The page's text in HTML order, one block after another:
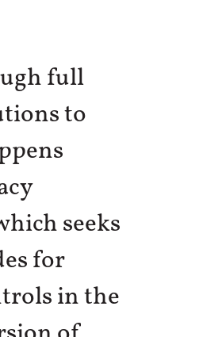
full
to
seeks
for
in the